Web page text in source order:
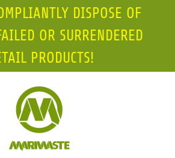
DISPOSE OF
OR SURRENDERED
PRODUCTS!